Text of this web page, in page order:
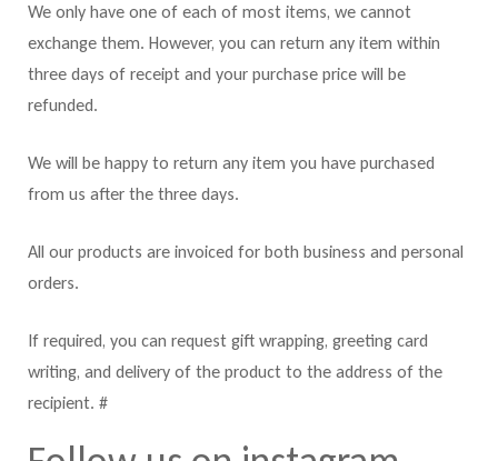
We only have one of each of most items, we cannot
exchange them. However, you can return any item within
three days of receipt and your purchase price will be
refunded.
We will be happy to return any item you have purchased
from us after the three days.
All our products are invoiced for both business and personal
orders.
If required, you can request gift wrapping, greeting card
writing, and delivery of the product to the address of the
recipient. #